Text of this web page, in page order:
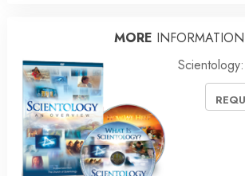
MORE INFORMATION